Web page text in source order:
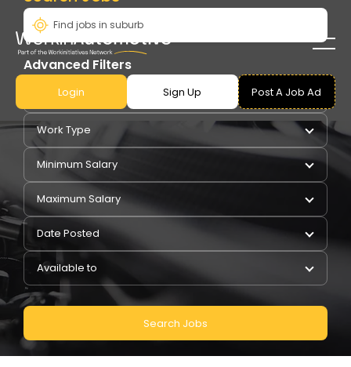
Login Sign Up Post A Job Ad
Advanced Filters
Pay Type
Work Type
Minimum Salary
Maximum Salary
Date Posted
Available to
Search Jobs